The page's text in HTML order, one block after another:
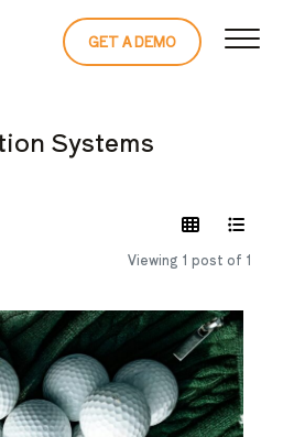
GET A DEMO
THE
Systems
Viewing 1 post of 1